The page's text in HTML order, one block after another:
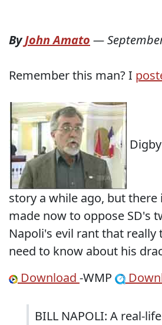
ByJohn Amato —
Remember this man? I
story a while ago, but
made now to oppose SD's
Napoli's evil rant that really
need to know about his
Download -WMP
BILL NAPOLI: A real-